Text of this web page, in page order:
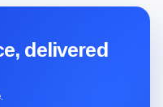
delivered